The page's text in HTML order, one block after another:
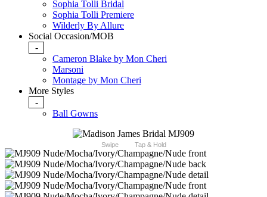
Sophia Tolli Bridal
Sophia Tolli Premiere
Wilderly By Allure
Social Occasion/MOB
-
Cameron Blake by Mon Cheri
Marsoni
Montage by Mon Cheri
More Styles
-
Ball Gowns
Swipe Tap & Hold